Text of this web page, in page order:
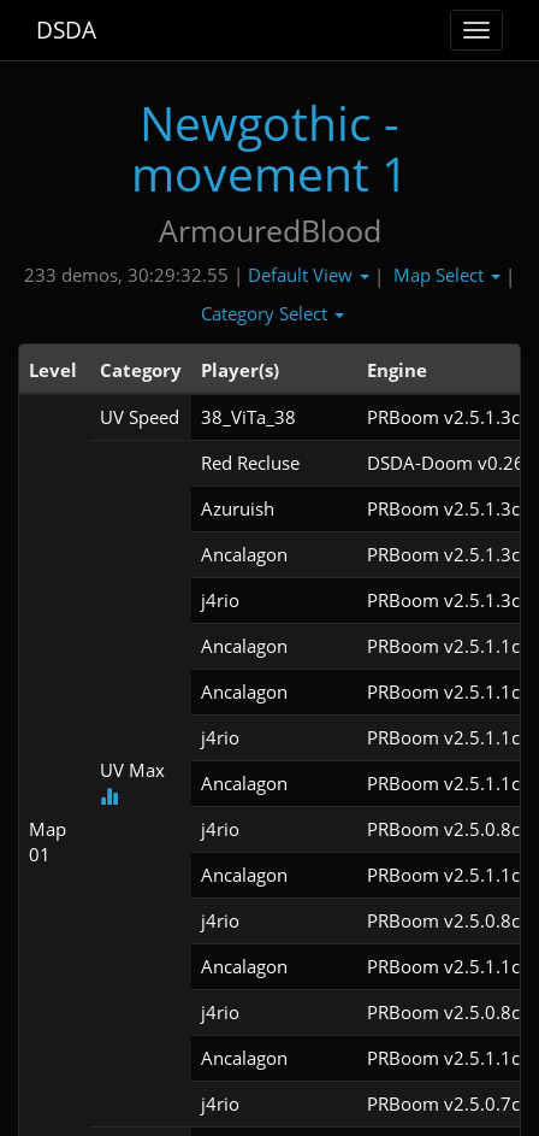
Toggle
DSDA
Newgothic -
movement 1
ArmouredBlood
233 demos, 30:29:32.55 | Default View | Map Select
|
Category Select
Level Category Player(s) Engine
Map
01
UV Speed 38_ViTa_38 PRBoom v2.5.1.3cl9
UV Max
Red Recluse
DSDA-Doom
Azuruish
PRBoom v2.5.1.3cl9
Ancalagon
PRBoom v2.5.1.3cl9
j4rio
PRBoom v2.5.1.3cl9
Ancalagon
PRBoom v2.5.1.1cl9
Ancalagon
PRBoom v2.5.1.1cl9
j4rio
PRBoom v2.5.1.1cl9
Ancalagon
PRBoom v2.5.1.1cl9
j4rio
PRBoom v2.5.0.8cl9
Ancalagon
PRBoom v2.5.1.1cl9
j4rio
PRBoom v2.5.0.8cl9
Ancalagon
PRBoom v2.5.1.1cl9
j4rio
PRBoom v2.5.0.8cl9
Ancalagon
PRBoom v2.5.1.1cl9
j4rio
PRBoom v2.5.0.7cl9